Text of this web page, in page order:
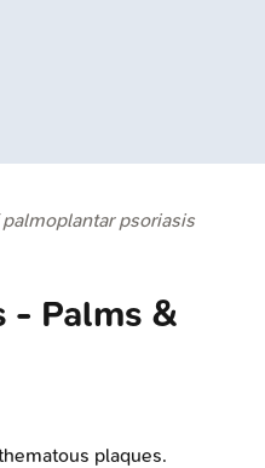
psoriasis
- Palms &
plaques.